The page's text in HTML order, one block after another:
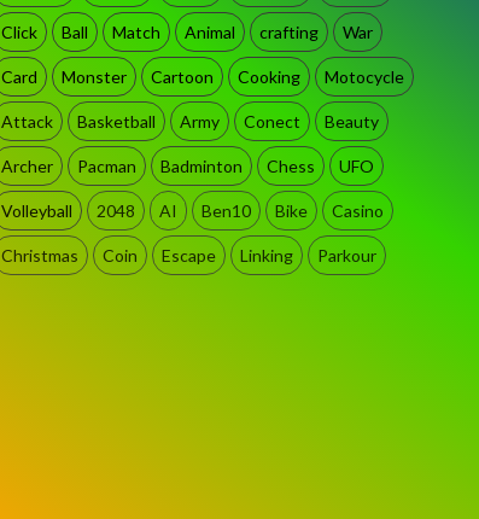
Click Ball Match Animal crafting War
Card Monster Cartoon Cooking Motocycle
Attack Basketball Army Conect Beauty
Archer Pacman Badminton Chess UFO
Volleyball 2048 AI Ben10 Bike Casino
Christmas Coin Escape Linking Parkour